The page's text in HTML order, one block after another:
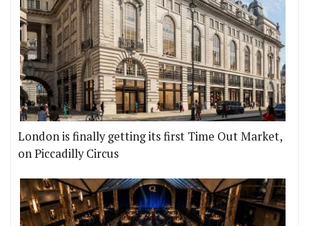
London is finally getting its first Time Out Market,
on Piccadilly Circus